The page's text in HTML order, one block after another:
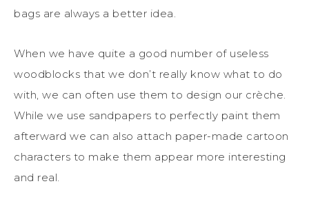
bags are always a better idea.
When we have quite a good number of useless
woodblocks that we don’t really know what to do
with, we can often use them to design our crèche.
While we use sandpapers to perfectly paint them
afterward we can also attach paper-made cartoon
characters to make them appear more interesting
and real.